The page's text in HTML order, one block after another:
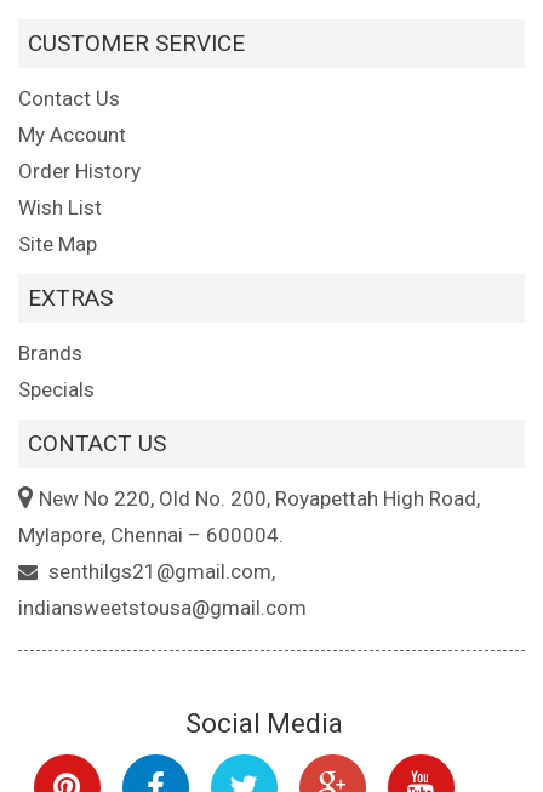
CUSTOMER SERVICE
Contact Us
My Account
Order History
Wish List
Site Map
EXTRAS
Brands
Specials
CONTACT US
New No 220, Old No. 200, Royapettah High Road,
Mylapore, Chennai – 600004.
senthilgs21@gmail.com,
indiansweetstousa@gmail.com
Social Media